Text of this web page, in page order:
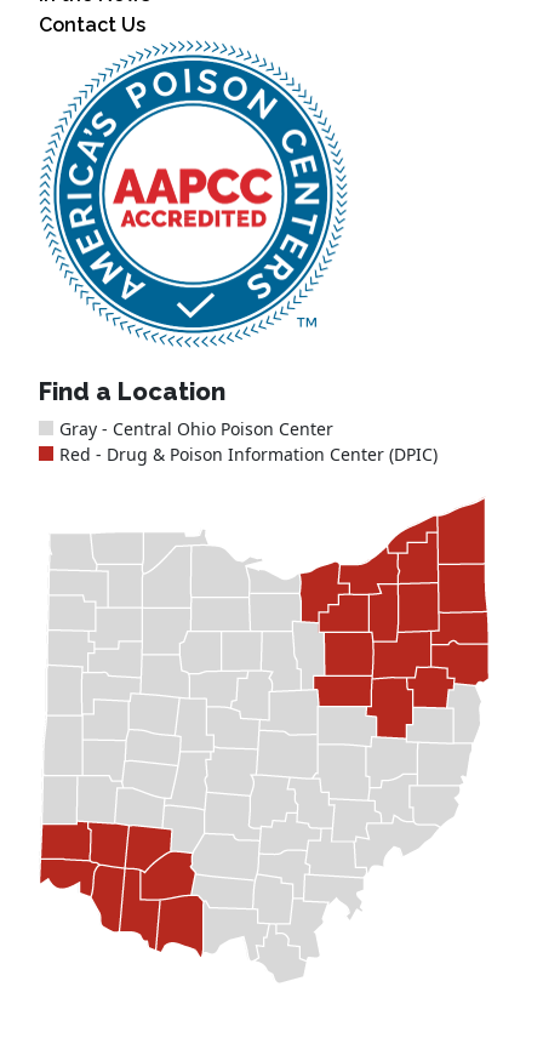
Contact Us
Find a Location
Gray - Central Ohio Poison Center
Red - Drug & Poison Information Center (DPIC)